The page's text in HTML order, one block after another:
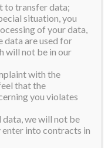
to transfer data;
situation, you
of your data,
data are used for
will not be in our
with the
that the
you violates
we will not be
into contracts in